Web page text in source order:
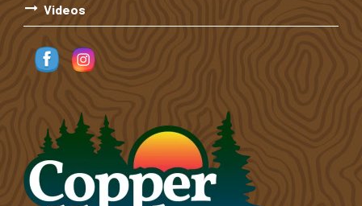
Videos